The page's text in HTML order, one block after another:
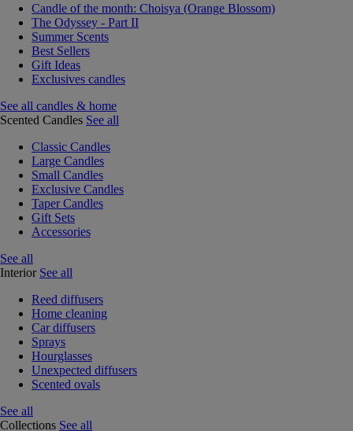
Candle of the month: Choisya (Orange Blossom)
The Odyssey - Part II
Summer Scents
Best Sellers
Gift Ideas
Exclusives candles
See all candles & home
Scented Candles See all
Classic Candles
Large Candles
Small Candles
Exclusive Candles
Taper Candles
Gift Sets
Accessories
See all
Interior See all
Reed diffusers
Home cleaning
Car diffusers
Sprays
Hourglasses
Unexpected diffusers
Scented ovals
See all
Collections See all